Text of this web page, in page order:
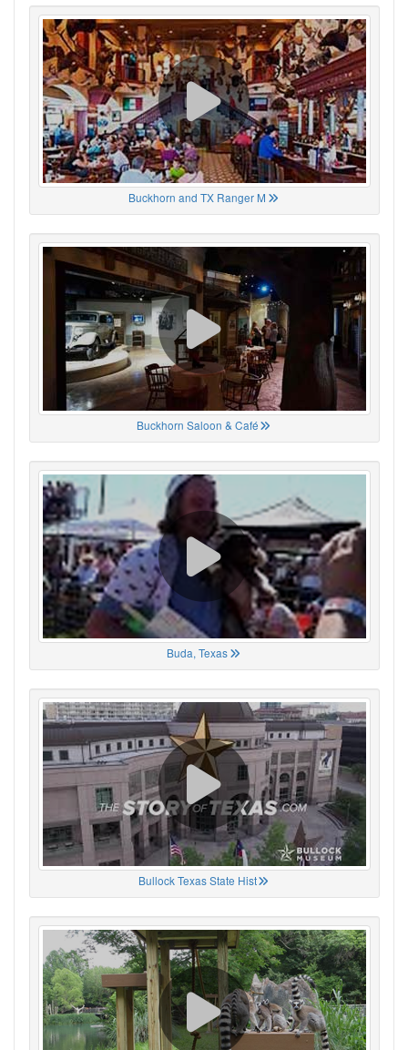
Buckhorn and TX Ranger M
Buckhorn Saloon & Café
Buda, Texas
Bullock Texas State Hist